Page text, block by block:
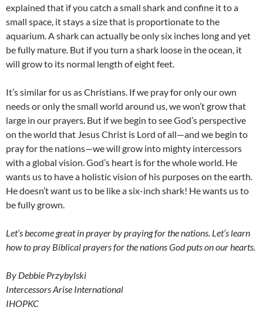
explained that if you catch a small shark and confine it to a
small space, it stays a size that is proportionate to the
aquarium. A shark can actually be only six inches long and yet
be fully mature. But if you turn a shark loose in the ocean, it
will grow to its normal length of eight feet.
It’s similar for us as Christians. If we pray for only our own
needs or only the small world around us, we won’t grow that
large in our prayers. But if we begin to see God’s perspective
on the world that Jesus Christ is Lord of all—and we begin to
pray for the nations—we will grow into mighty intercessors
with a global vision. God’s heart is for the whole world. He
wants us to have a holistic vision of his purposes on the earth.
He doesn’t want us to be like a six-inch shark! He wants us to
be fully grown.
Let’s become great in prayer by praying for the nations. Let’s learn
how to pray Biblical prayers for the nations God puts on our hearts.
By Debbie Przybylski
Intercessors Arise International
IHOPKC